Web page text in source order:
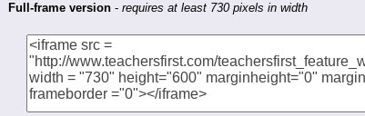
Full-frame version - requires at least 730 pixels in width